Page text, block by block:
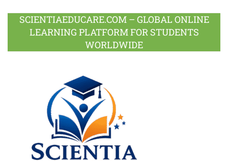
SCIENTIAEDUCARE.COM – GLOBAL ONLINE
LEARNING PLATFORM FOR STUDENTS
WORLDWIDE